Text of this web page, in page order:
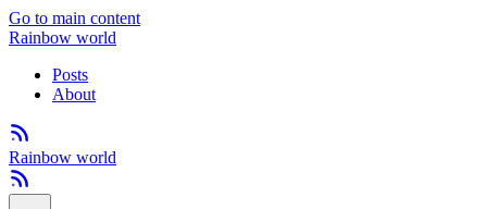
Go to main content
Rainbow world
Posts
About
Rainbow world